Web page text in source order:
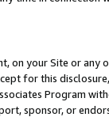
on your Site or any
for this
Program
sponsor, or